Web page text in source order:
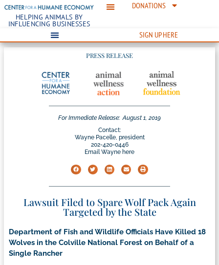
HELPING ANIMALS BY
INFLUENCING BUSINESSES
DONATIONS
SIGN UP HERE
PRESS RELEASE
For Immediate Release: August 1, 2019
Contact:
Wayne Pacelle, president
202-420-0446
Email Wayne here
Lawsuit Filed to Spare Wolf Pack Again
Targeted by the State
Department of Fish and Wildlife Officials Have Killed 18
Wolves in the Colville National Forest on Behalf of a
Single Rancher